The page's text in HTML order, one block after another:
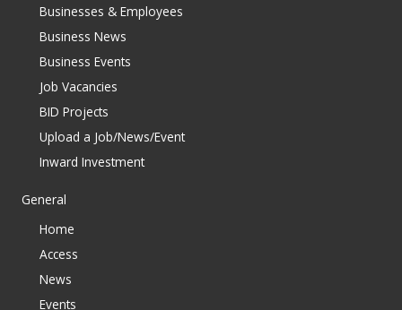
Businesses & Employees
Business News
Business Events
Job Vacancies
BID Projects
Upload a Job/News/Event
Inward Investment
General
Home
Access
News
Events